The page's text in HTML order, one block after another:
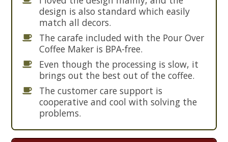
design is also standard which easily
match all decors.
The carafe included with the Pour Over
Coffee Maker is BPA-free.
Even though the processing is slow, it
brings out the best out of the coffee.
The customer care support is
cooperative and cool with solving the
problems.